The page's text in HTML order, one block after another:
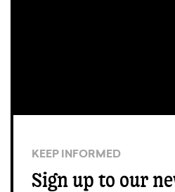
KEEP INFORMED
Sign up to our